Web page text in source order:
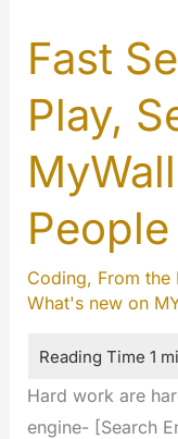
Fast
Play,
Coding, From the
What's new on
Hard work are
engine- [Search